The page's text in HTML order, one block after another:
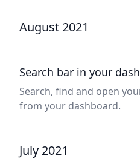
August 2021
Search bar in your
Search, find and open
from your dashboard.
July 2021